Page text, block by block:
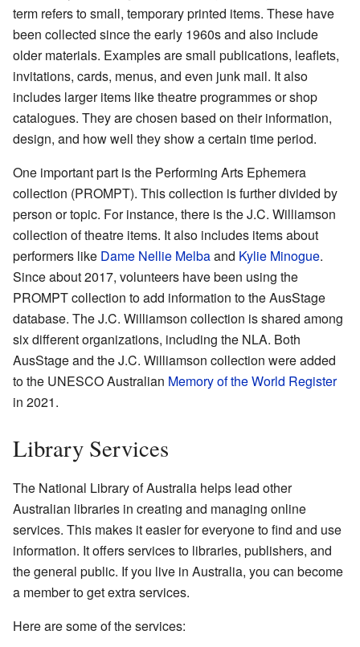
term refers to small, temporary printed items. These have
been collected since the early 1960s and also include
older materials. Examples are small publications, leaflets,
invitations, cards, menus, and even junk mail. It also
includes larger items like theatre programmes or shop
catalogues. They are chosen based on their information,
design, and how well they show a certain time period.
One important part is the Performing Arts Ephemera
collection (PROMPT). This collection is further divided by
person or topic. For instance, there is the J.C. Williamson
collection of theatre items. It also includes items about
performers like Dame Nellie Melbaand Kylie Minogue.
Since about 2017, volunteers have been using the
PROMPT collection to add information to the AusStage
database. The J.C. Williamson collection is shared among
six different organizations, including the NLA. Both
AusStage and the J.C. Williamson collection were added
to the UNESCO Australian Memory of the World Register
in 2021.
Library Services
The National Library of Australia helps lead other
Australian libraries in creating and managing online
services. This makes it easier for everyone to find and use
information. It offers services to libraries, publishers, and
the general public. If you live in Australia, you can become
a member to get extra services.
Here are some of the services: